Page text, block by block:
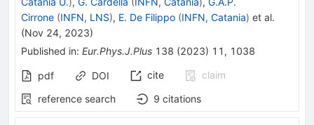
Cirrone (INFN, LNS), E. De Filippo (INFN, Catania) et al.
(Nov 24, 2023)
Published in: Eur.Phys.J.Plus 138 (2023) 11 , 1038
pdf DOI cite
claim
reference search
9 citations